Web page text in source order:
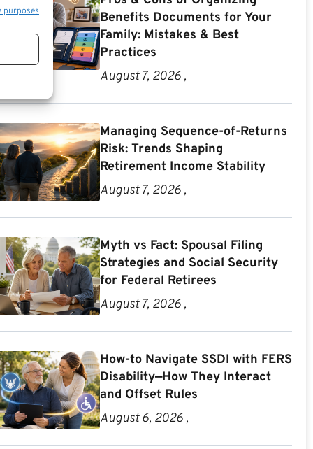
purposes
Benefits Documents for Your
Family: Mistakes & Best
Practices
August 7, 2026 ,
Managing Sequence-of-Returns
Risk: Trends Shaping
Retirement Income Stability
August 7, 2026 ,
Myth vs Fact: Spousal Filing
Strategies and Social Security
for Federal Retirees
August 7, 2026 ,
How-to Navigate SSDI with FERS
Disability—How They Interact
and Offset Rules
August 6, 2026 ,